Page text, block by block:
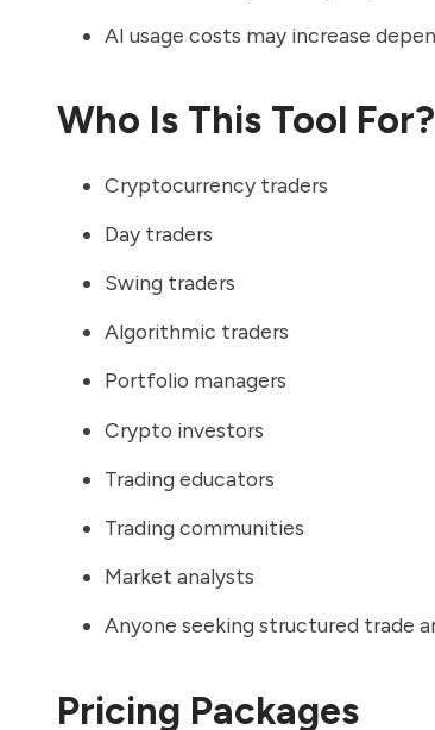
AI usage costs may increase
Who Is This Tool For?
Cryptocurrency traders
Day traders
Swing traders
Algorithmic traders
Portfolio managers
Crypto investors
Trading educators
Trading communities
Market analysts
Anyone seeking structured trade
Pricing Packages